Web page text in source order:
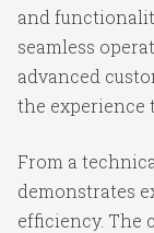
and
seamless
advanced
the experience
From a
demonstrates
efficiency. The